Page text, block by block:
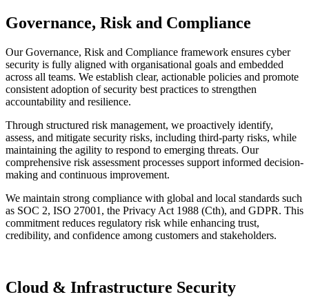
Governance, Risk and Compliance
Our Governance, Risk and Compliance framework ensures cyber
security is fully aligned with organisational goals and embedded
across all teams. We establish clear, actionable policies and promote
consistent adoption of security best practices to strengthen
accountability and resilience.
Through structured risk management, we proactively identify,
assess, and mitigate security risks, including third-party risks, while
maintaining the agility to respond to emerging threats. Our
comprehensive risk assessment processes support informed decision-
making and continuous improvement.
We maintain strong compliance with global and local standards such
as SOC 2, ISO 27001, the Privacy Act 1988 (Cth), and GDPR. This
commitment reduces regulatory risk while enhancing trust,
credibility, and confidence among customers and stakeholders.
Cloud & Infrastructure Security